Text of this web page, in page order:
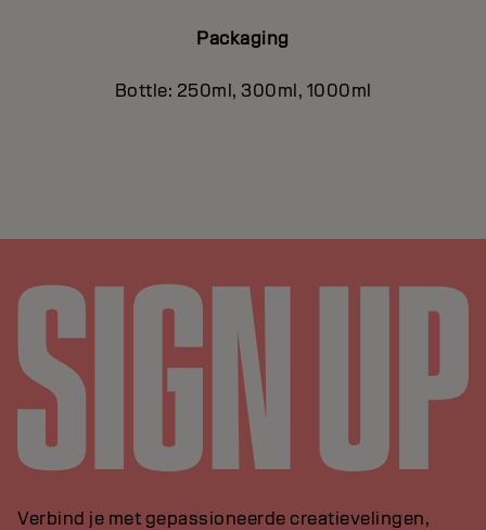
Packaging
Bottle: 250ml, 300ml, 1000ml
Verbind je met gepassioneerde creatievelingen,